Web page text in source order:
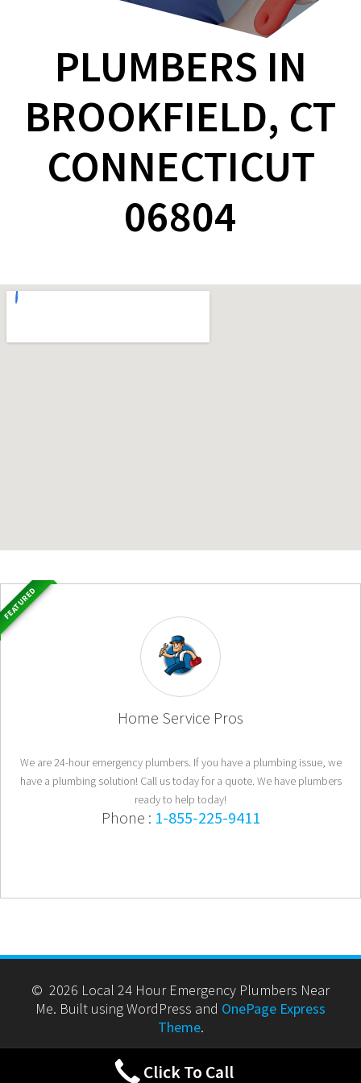
PLUMBERS IN
BROOKFIELD, CT
CONNECTICUT
06804
Home Service Pros
We are 24-hour emergency plumbers. If you have a plumbing issue, we
have a plumbing solution! Call us today for a quote. We have plumbers
ready to help today!
Phone : 1-855-225-9411
FEATURED
© 2026 Local 24 Hour Emergency Plumbers Near
Me. Built using WordPress and OnePage Express
Theme.
Click To Call